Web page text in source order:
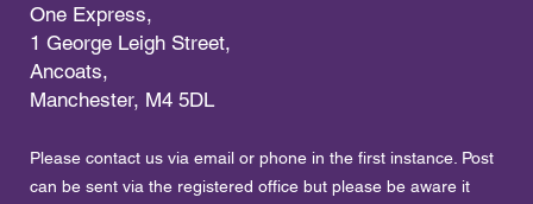
One Express,
1 George Leigh Street,
Ancoats,
Manchester, M4 5DL
Please contact us via email or phone in the first instance. Post
can be sent via the registered office but please be aware it